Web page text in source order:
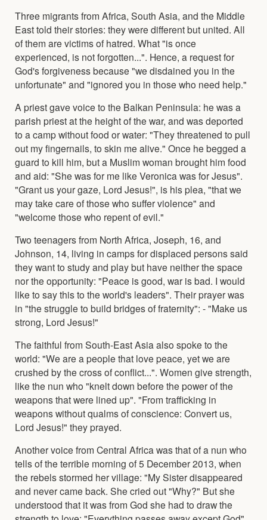
Three migrants from Africa, South Asia, and the Middle
East told their stories: they were different but united. All
of them are victims of hatred. What "is once
experienced, is not forgotten...". Hence, a request for
God's forgiveness because "we disdained you in the
unfortunate" and "ignored you in those who need help."
A priest gave voice to the Balkan Peninsula: he was a
parish priest at the height of the war, and was deported
to a camp without food or water: "They threatened to pull
out my fingernails, to skin me alive." Once he begged a
guard to kill him, but a Muslim woman brought him food
and aid: "She was for me like Veronica was for Jesus".
"Grant us your gaze, Lord Jesus!", is his plea, "that we
may take care of those who suffer violence" and
"welcome those who repent of evil."
Two teenagers from North Africa, Joseph, 16, and
Johnson, 14, living in camps for displaced persons said
they want to study and play but have neither the space
nor the opportunity: "Peace is good, war is bad. I would
like to say this to the world's leaders". Their prayer was
in "the struggle to build bridges of fraternity": - "Make us
strong, Lord Jesus!"
The faithful from South-East Asia also spoke to the
world: "We are a people that love peace, yet we are
crushed by the cross of conflict...". Women give strength,
like the nun who "knelt down before the power of the
weapons that were lined up". "From trafficking in
weapons without qualms of conscience: Convert us,
Lord Jesus!" they prayed.
Another voice from Central Africa was that of a nun who
tells of the terrible morning of 5 December 2013, when
the rebels stormed her village: "My Sister disappeared
and never came back. She cried out "Why?" But she
understood that it was from God she had to draw the